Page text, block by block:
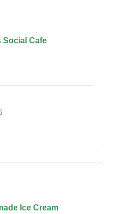
Social Cafe
Ice Cream